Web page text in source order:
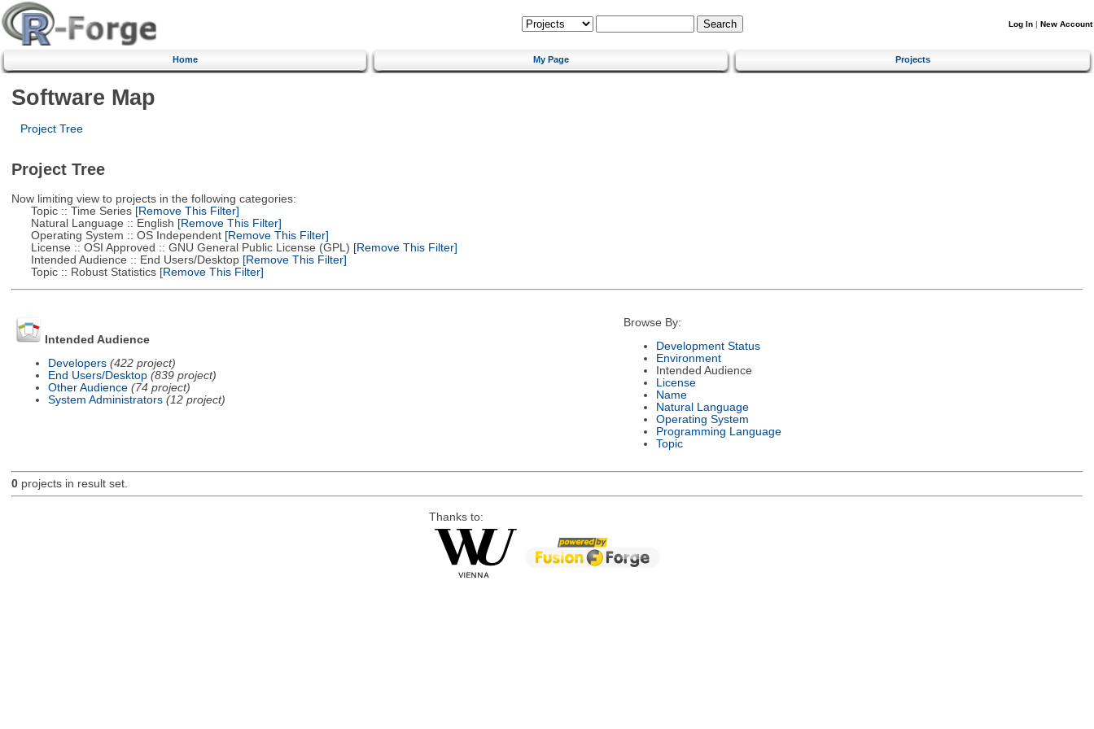
Log In | New Account
Home My Page Projects
Software Map
Project Tree
Project Tree
Now limiting view to projects in the following categories:
Topic :: Time Series[Remove This Filter]
Natural Language :: English [Remove This Filter]
Operating System :: OS Independent[Remove This Filter]
License :: OSI Approved :: GNU General Public License (GPL) [Remove This Filter]
Intended Audience :: End Users/Desktop[Remove This Filter]
Topic :: Robust Statistics[Remove This Filter]
Intended Audience
Developers (422 project)
End Users/Desktop (839 project)
Other Audience (74 project)
System Administrators (12 project)
Browse By:
Development Status
Environment
Intended Audience
License
Name
Natural Language
Operating System
Programming Language
Topic
0projects in result set.
Thanks to: